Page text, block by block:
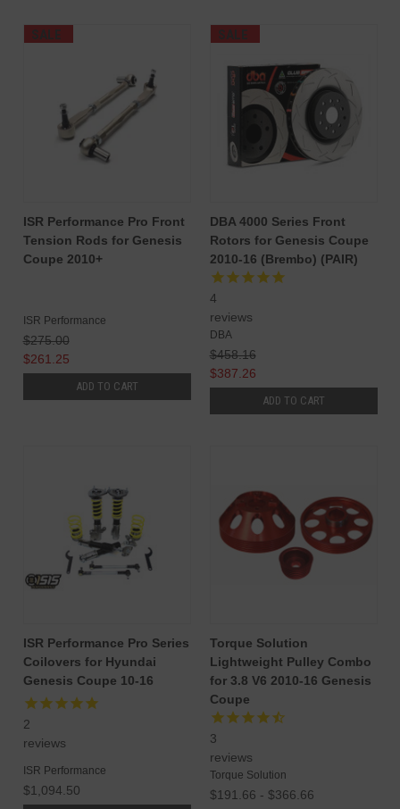
SALE
ISR Performance Pro Front
Tension Rods for Genesis
Coupe 2010+
ISR Performance
$275.00
$261.25
ADD TO CART
SALE
DBA 4000 Series Front
Rotors for Genesis Coupe
2010-16 (Brembo) (PAIR)
4
reviews
DBA
$458.16
$387.26
ADD TO CART
ISR Performance Pro Series
Coilovers for Hyundai
Genesis Coupe 10-16
2
reviews
ISR Performance
$1,094.50
Torque Solution
Lightweight Pulley Combo
for 3.8 V6 2010-16 Genesis
Coupe
3
reviews
Torque Solution
$191.66 - $366.66